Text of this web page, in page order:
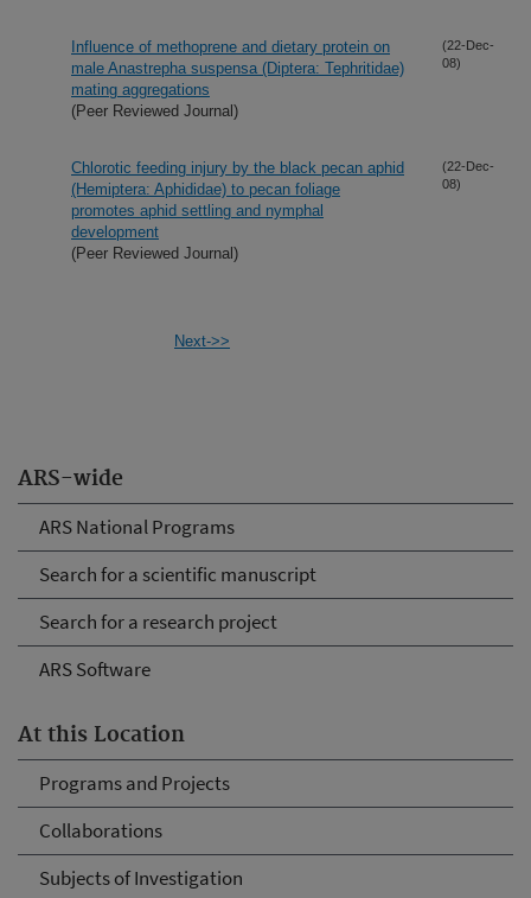
ARS-wide
ARS National Programs
Search for a scientific manuscript
Search for a research project
ARS Software
At this Location
Programs and Projects
Collaborations
Subjects of Investigation
Influence of methoprene and dietary protein on
male Anastrepha suspensa (Diptera: Tephritidae)
mating aggregations
(Peer Reviewed Journal)
(22-Dec-
08)
Chlorotic feeding injury by the black pecan aphid
(Hemiptera: Aphididae) to pecan foliage
promotes aphid settling and nymphal
development
(Peer Reviewed Journal)
(22-Dec-
08)
Next->>